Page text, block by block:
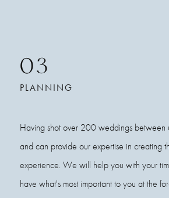
03
PLANNING
Having shot over 200 weddings between
and can provide our expertise in creating
experience. We will help you with your
have what's most important to you at the